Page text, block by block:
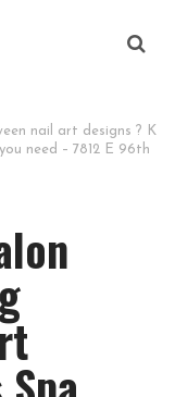
nail art designs ? K
need – 7812 E 96th